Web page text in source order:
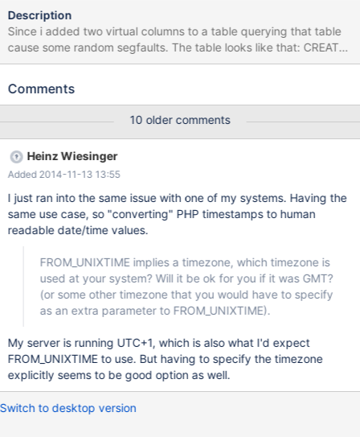
Description
Since i added two virtual columns to a table querying that table
cause some random segfaults. The table looks like that: CREATE
TABLE CREATE TABLE `tl_astars_reservation_group` ( `id` int(10)
unsigned NOT NULL DEFAULT '0', `pid` int(10) unsigned NOT
int(10) unsigned AS (`time`/3600) VIRTUAL, `repeatEach`
varchar(64) NOT NULL DEFAULT '', `recurrDayWise` varchar(64)
NOT NULL DEFAULT '', `duration` int(10) unsigned NOT NULL
DEFAULT '0', `seriesBegin` int(10) unsigned NOT NULL DEFAULT
Comments
10 older comments
Heinz Wiesinger
Added 2014-11-13 13:55
I just ran into the same issue with one of my systems. Having the
same use case, so "converting" PHP timestamps to human
readable date/time values.
FROM_UNIXTIME implies a timezone, which timezone is
used at your system? Will it be ok for you if it was GMT?
(or some other timezone that you would have to specify
as an extra parameter to FROM_UNIXTIME).
My server is running UTC+1, which is also what I'd expect
FROM_UNIXTIME to use. But having to specify the timezone
explicitly seems to be good option as well.
Switch to desktop version